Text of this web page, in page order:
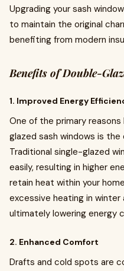
Upgrading your sash
to maintain the original
benefiting from modern
Benefits of Double-
1. Improved Energy
One of the primary
glazed sash windows is
Traditional single-glazed
easily, resulting in higher
retain heat within your
excessive heating in winter
ultimately lowering energy
2. Enhanced Comfort
Drafts and cold spots are